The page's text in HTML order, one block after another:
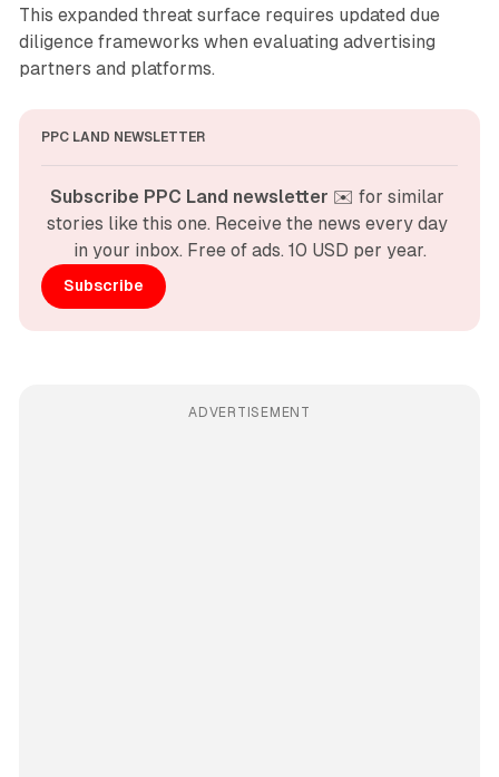
This expanded threat surface requires updated due
diligence frameworks when evaluating advertising
partners and platforms.
PPC LAND NEWSLETTER
Subscribe PPC Land newsletter ✉️ for similar
stories like this one. Receive the news every day
in your inbox. Free of ads. 10 USD per year.
Subscribe
ADVERTISEMENT